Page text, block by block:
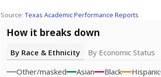
Source: Texas Academic Performance Reports
How it breaks down
By Race & Ethnicity
By Economic Status
Other/masked
Asian Black Hispanic